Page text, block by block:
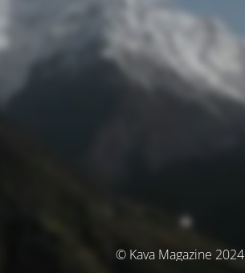
© Kava Magazine 2024